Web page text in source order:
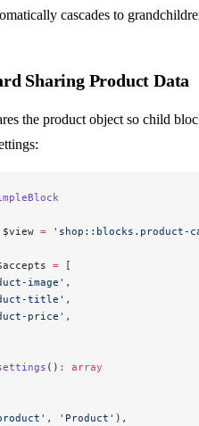
cascades to
Sharing Product Data
the product object so child
$view = 'shop::blocks.product-
= [
image'
,
title'
,
price'
,
() :
array
, 'Product' ),